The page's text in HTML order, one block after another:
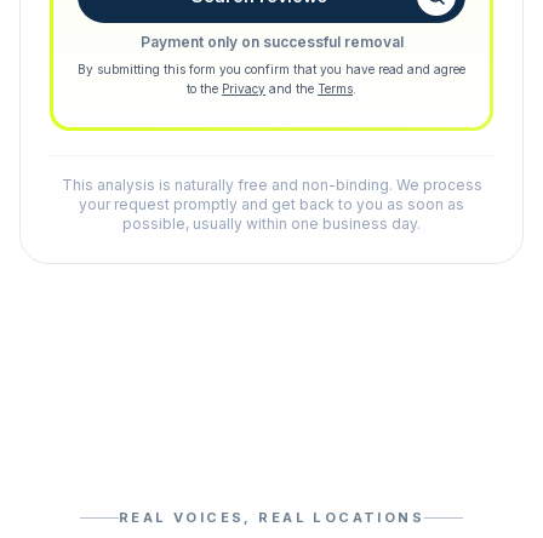
Payment only on successful removal
By submitting this form you confirm that you have read and agree
to the Privacy and the Terms
This analysis is naturally free and non-binding. We process
your request promptly and get back to you as soon as
possible, usually within one business day.
REAL VOICES, REAL LOCATIONS